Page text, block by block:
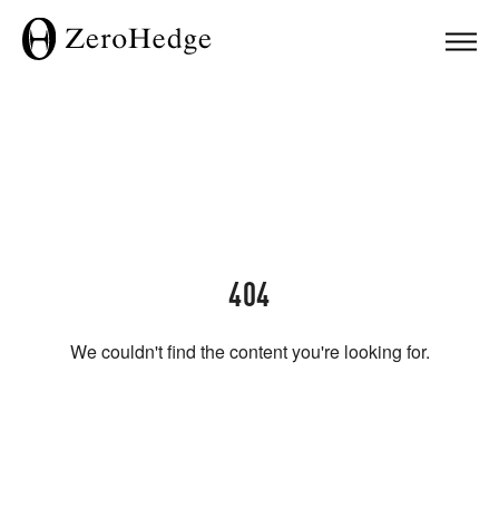
404
We couldn't find the content you're looking for.